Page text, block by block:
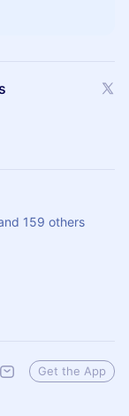
159 others
Get the App